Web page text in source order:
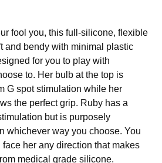
fool you, this full-silicone, flexible
and bendy with minimal plastic
for you to play with
to. Her bulb at the top is
G spot stimulation while her
the perfect grip. Ruby has a
but is purposely
whichever way you choose. You
her any direction that makes
medical grade silicone.